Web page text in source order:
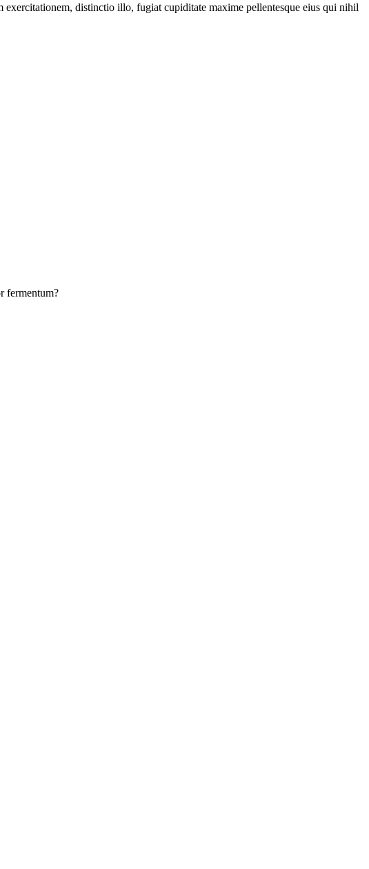
distinctio illo, fugiat cupiditate maxime pellentesque eius qui nihil
fermentum?